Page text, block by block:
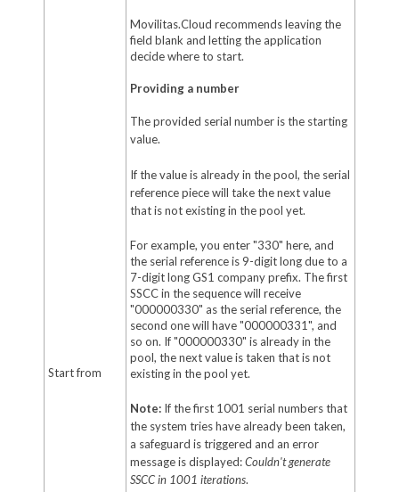
Start from
Movilitas.Cloud recommends leaving the
field blank and letting the application
decide where to start.
Providing a number
The provided serial number is the starting
value.
If the value is already in the pool, the serial
reference piece will take the next value
that is not existing in the pool yet.
For example, you enter "330" here, and
the serial reference is 9-digit long due to a
7-digit long GS1 company prefix. The first
SSCC in the sequence will receive
"000000330" as the serial reference, the
second one will have "000000331", and
so on. If "000000330" is already in the
pool, the next value is taken that is not
existing in the pool yet.
Note:If the first 1001 serial numbers that
the system tries have already been taken,
a safeguard is triggered and an error
message is displayed:Couldn't generate
SSCC in 1001 iterations.